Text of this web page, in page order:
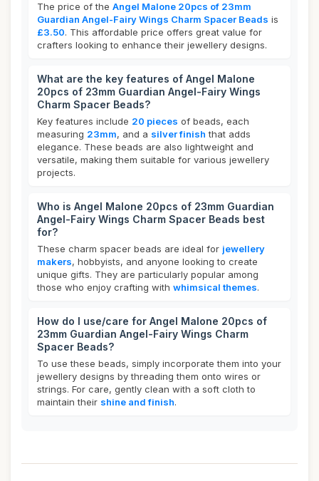
The price of the Angel Malone 20pcs of 23mm
Guardian Angel-Fairy Wings Charm Spacer Beads is
£3.50. This affordable price offers great value for
crafters looking to enhance their jewellery designs.
What are the key features of Angel Malone
20pcs of 23mm Guardian Angel-Fairy Wings
Charm Spacer Beads?
Key features include 20 pieces of beads, each
measuring 23mm, and a silver finish that adds
elegance. These beads are also lightweight and
versatile, making them suitable for various jewellery
projects.
Who is Angel Malone 20pcs of 23mm Guardian
Angel-Fairy Wings Charm Spacer Beads best
for?
These charm spacer beads are ideal for jewellery
makers, hobbyists, and anyone looking to create
unique gifts. They are particularly popular among
those who enjoy crafting with whimsical themes.
How do I use/care for Angel Malone 20pcs of
23mm Guardian Angel-Fairy Wings Charm
Spacer Beads?
To use these beads, simply incorporate them into your
jewellery designs by threading them onto wires or
strings. For care, gently clean with a soft cloth to
maintain their shine and finish.